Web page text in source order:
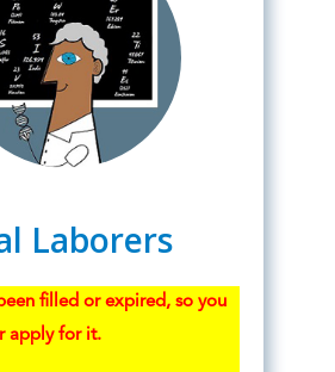
Laborers
filled or expired, so you
apply for it.